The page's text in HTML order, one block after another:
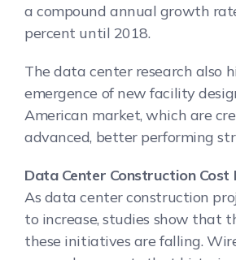
a compound annual growth
percent until 2018.
The data center research also
emergence of new facility
American market, which are
advanced, better performing
Data Center Construction Cost
As data center construction
to increase, studies show that
these initiatives are falling.